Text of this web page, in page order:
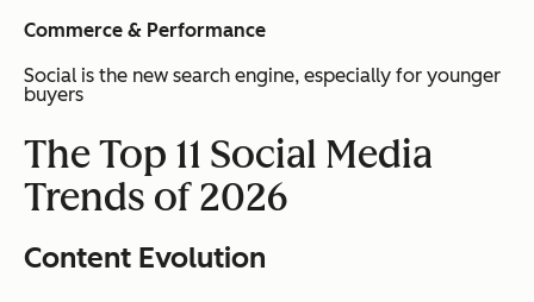
Commerce & Performance
Social is the new search engine, especially for younger
buyers
The Top 11 Social Media
Trends of 2026
Content Evolution